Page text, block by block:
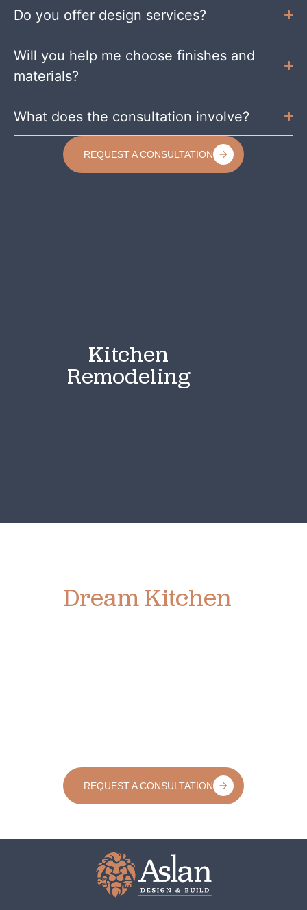
Do you offer design services?
Will you help me choose finishes and
materials?
What does the consultation involve?
REQUEST A CONSULTATION
Kitchen
Remodeling
Dream Kitchen
REQUEST A CONSULTATION